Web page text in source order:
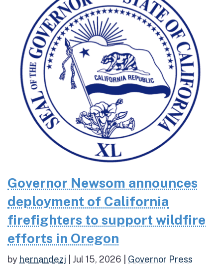
Governor Newsom announces
deployment of California
firefighters to support wildfire
efforts in Oregon
by hernandezj Jul 15, 2026
Governor Press